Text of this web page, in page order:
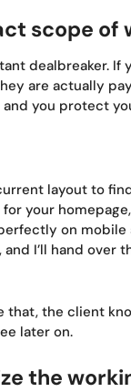
scope of
dealbreaker. If
are actually
you protect
layout to
your
on
I’ll hand
that, the client
later on.
the